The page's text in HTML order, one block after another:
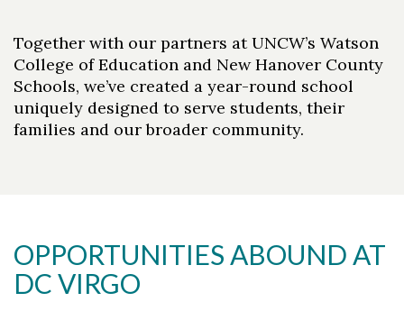
Together with our partners at UNCW’s Watson
College of Education and New Hanover County
Schools, we’ve created a year-round school
uniquely designed to serve students, their
families and our broader community.
OPPORTUNITIES ABOUND AT
DC VIRGO